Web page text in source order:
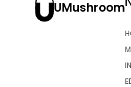
UMushroom